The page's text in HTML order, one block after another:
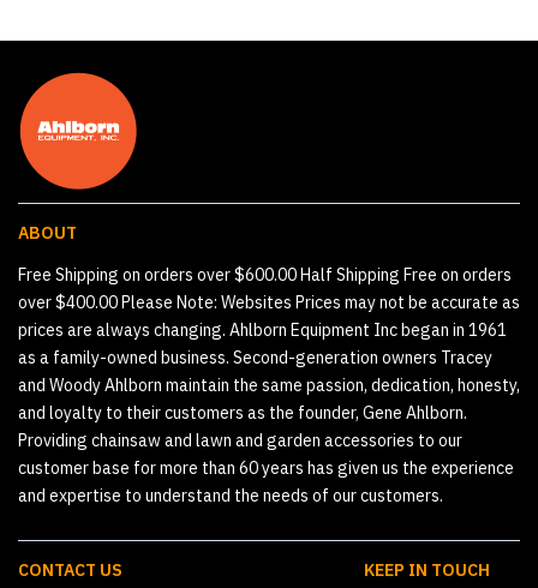
ABOUT
Free Shipping on orders over $600.00 Half Shipping Free on orders
over $400.00 Please Note: Websites Prices may not be accurate as
prices are always changing. Ahlborn Equipment Inc began in 1961
as a family-owned business. Second-generation owners Tracey
and Woody Ahlborn maintain the same passion, dedication, honesty,
and loyalty to their customers as the founder, Gene Ahlborn.
Providing chainsaw and lawn and garden accessories to our
customer base for more than 60 years has given us the experience
and expertise to understand the needs of our customers.
CONTACT US KEEP IN TOUCH